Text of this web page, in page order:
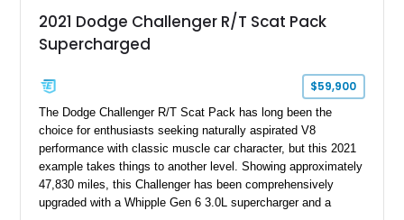
2021 Dodge Challenger R/T Scat Pack
Supercharged
$59,900
The Dodge Challenger R/T Scat Pack has long been the
choice for enthusiasts seeking naturally aspirated V8
performance with classic muscle car character, but this 2021
example takes things to another level. Showing approximately
47,830 miles, this Challenger has been comprehensively
upgraded with a Whipple Gen 6 3.0L supercharger and a